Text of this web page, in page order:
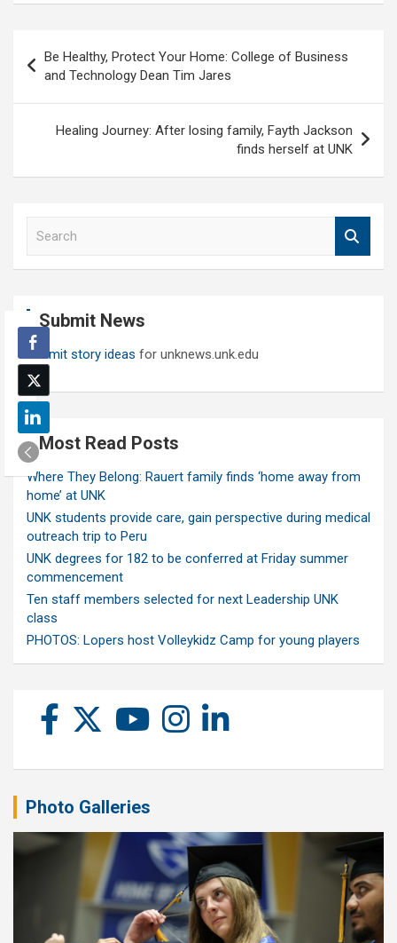
navigation
Be Healthy, Protect Your Home: College of Business
and Technology Dean Tim Jares
Healing Journey: After losing family, Fayth Jackson
finds herself at UNK
Submit News
Submit story ideas for unknews.unk.edu
Most Read Posts
Where They Belong: Rauert family finds ‘home away from
home’ at UNK
UNK students provide care, gain perspective during medical
outreach trip to Peru
UNK degrees for 182 to be conferred at Friday summer
commencement
Ten staff members selected for next Leadership UNK
class
PHOTOS: Lopers host Volleykidz Camp for young players
Photo Galleries